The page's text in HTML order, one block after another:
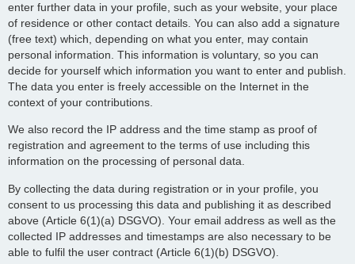
enter further data in your profile, such as your website, your place
of residence or other contact details. You can also add a signature
(free text) which, depending on what you enter, may contain
personal information. This information is voluntary, so you can
decide for yourself which information you want to enter and publish.
The data you enter is freely accessible on the Internet in the
context of your contributions.
We also record the IP address and the time stamp as proof of
registration and agreement to the terms of use including this
information on the processing of personal data.
By collecting the data during registration or in your profile, you
consent to us processing this data and publishing it as described
above (Article 6(1)(a) DSGVO). Your email address as well as the
collected IP addresses and timestamps are also necessary to be
able to fulfil the user contract (Article 6(1)(b) DSGVO).